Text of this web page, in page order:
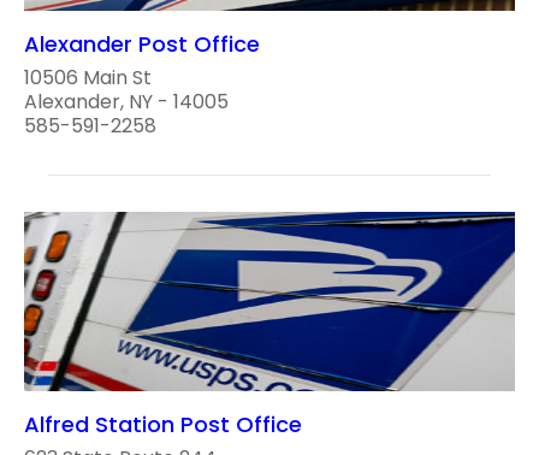
Alexander Post Office
10506 Main St
Alexander, NY - 14005
585-591-2258
Alfred Station Post Office